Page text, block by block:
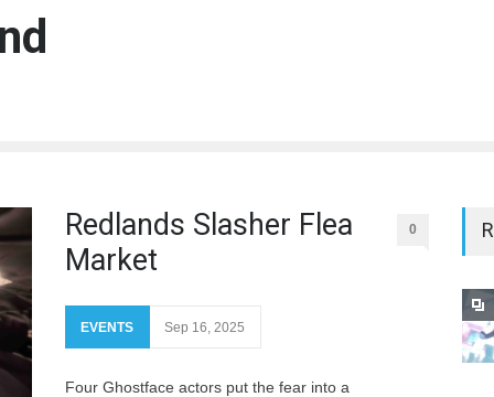
Redlands Slasher Flea
Market
0
EVENTS Sep 16, 2025
Four Ghostface actors put the fear into a